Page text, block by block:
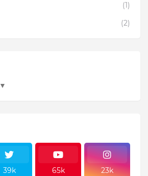
(1)
(2)
▼
39k 65k 23k